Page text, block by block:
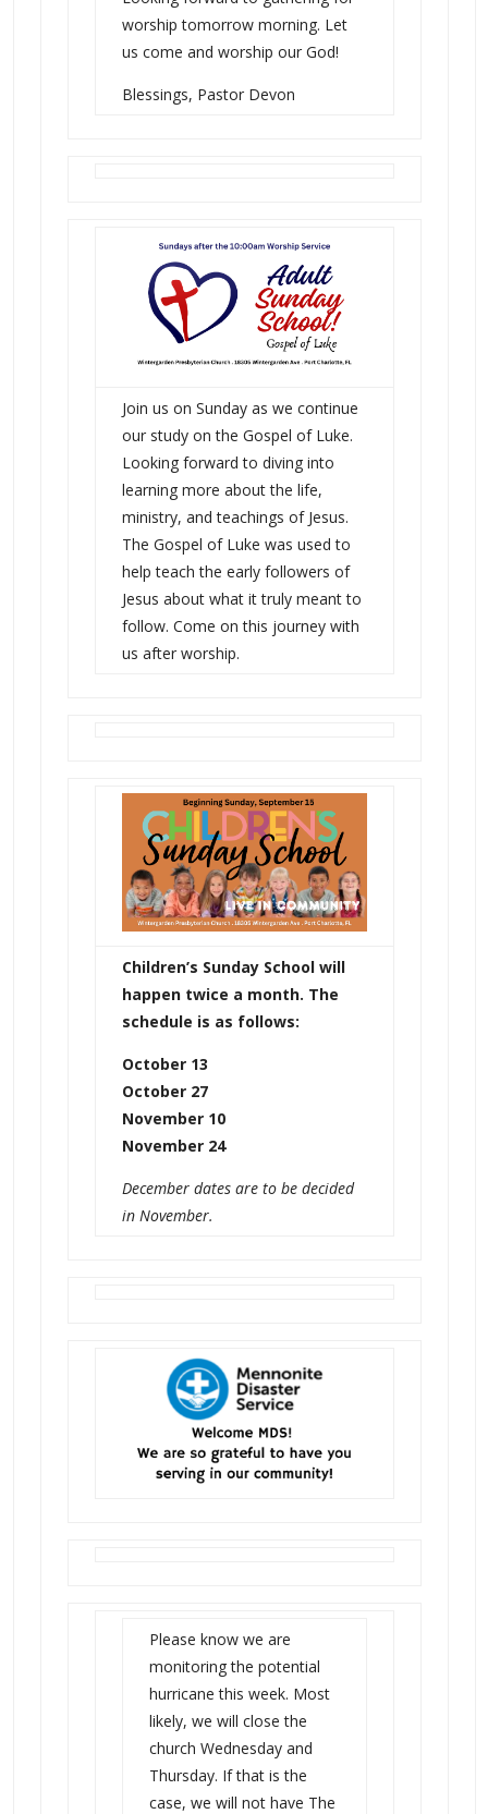
worship tomorrow morning. Let
us come and worship our God!
Blessings, Pastor Devon
Join us on Sunday as we continue
our study on the Gospel of Luke.
Looking forward to diving into
learning more about the life,
ministry, and teachings of Jesus.
The Gospel of Luke was used to
help teach the early followers of
Jesus about what it truly meant to
follow. Come on this journey with
us after worship.
Children’s Sunday School will
happen twice a month. The
schedule is as follows:
October 13
October 27
November 10
November 24
December dates are to be decided
in November.
Please know we are
monitoring the potential
hurricane this week. Most
likely, we will close the
church Wednesday and
Thursday. If that is the
case, we will not have The